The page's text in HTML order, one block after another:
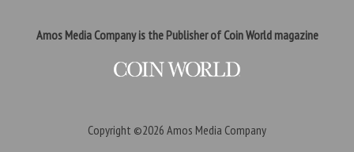
Amos Media Company is the Publisher of Coin World magazine
Copyright ©2026 Amos Media Company